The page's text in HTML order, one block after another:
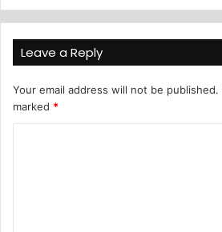
Leave a Reply
Your email address will not be published.
marked *